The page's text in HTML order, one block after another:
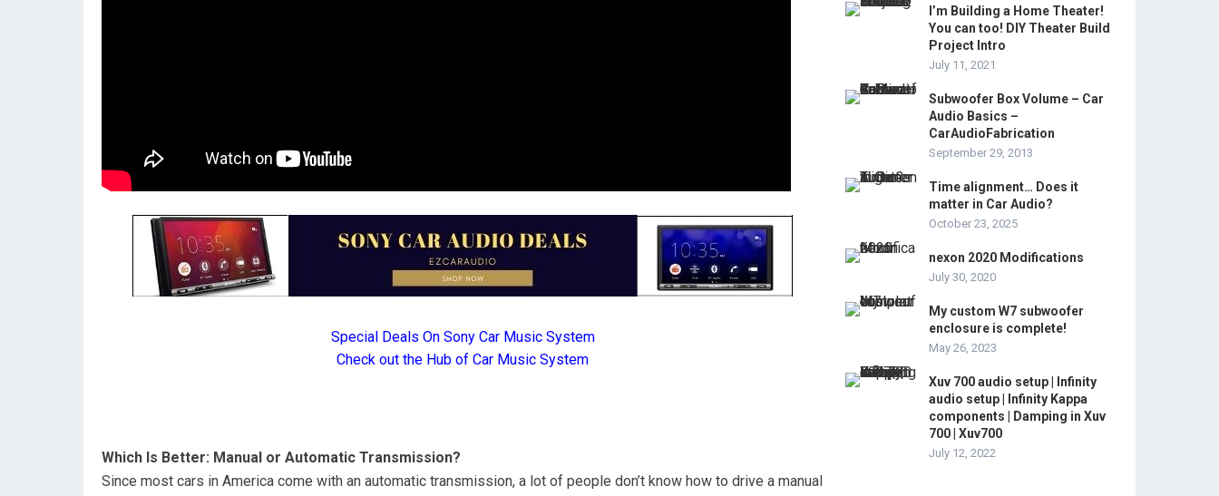
Special Deals On Sony Car Music System
Check out the Hub of Car Music System
Which Is Better: Manual or Automatic Transmission?
Since most cars in America come with an automatic transmission, a lot of people don’t know how to drive a manual
I’m Building a Home Theater!
You can too! DIY Theater Build
Project Intro
July 11, 2021
Subwoofer Box Volume – Car
Audio Basics –
CarAudioFabrication
September 29, 2013
Time alignment… Does it
matter in Car Audio?
October 23, 2025
nexon 2020 Modifications
July 30, 2020
My custom W7 subwoofer
enclosure is complete!
May 26, 2023
Xuv 700 audio setup | Infinity
audio setup | Infinity Kappa
components | Damping in Xuv
700 | Xuv700
July 12, 2022